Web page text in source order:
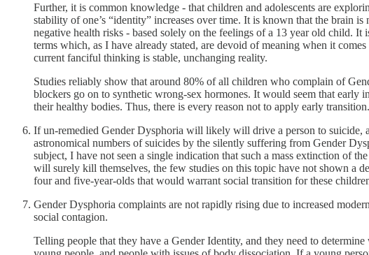
Further, it is common knowledge - that children and adolescents are
stability of one’s “identity” increases over time. It is known that the brain
negative health risks - based solely on the feelings of a 13 year old child.
terms which, as I have already stated, are devoid of meaning when it
current fanciful thinking is stable, unchanging reality.
Studies reliably show that around 80% of all children who complain of
blockers go on to synthetic wrong-sex hormones. It would seem that
their healthy bodies. Thus, there is every reason not to apply early
If un-remedied Gender Dysphoria will likely will drive a person to suicide,
astronomical numbers of suicides by the silently suffering from Gender
subject, I have not seen a single indication that such a mass extinction of
will surely kill themselves, the few studies on this topic have not shown a
four and five-year-olds that would warrant social transition for these
Gender Dysphoria complaints are not rapidly rising due to increased
social contagion.
Telling people that they have a Gender Identity, and they need to